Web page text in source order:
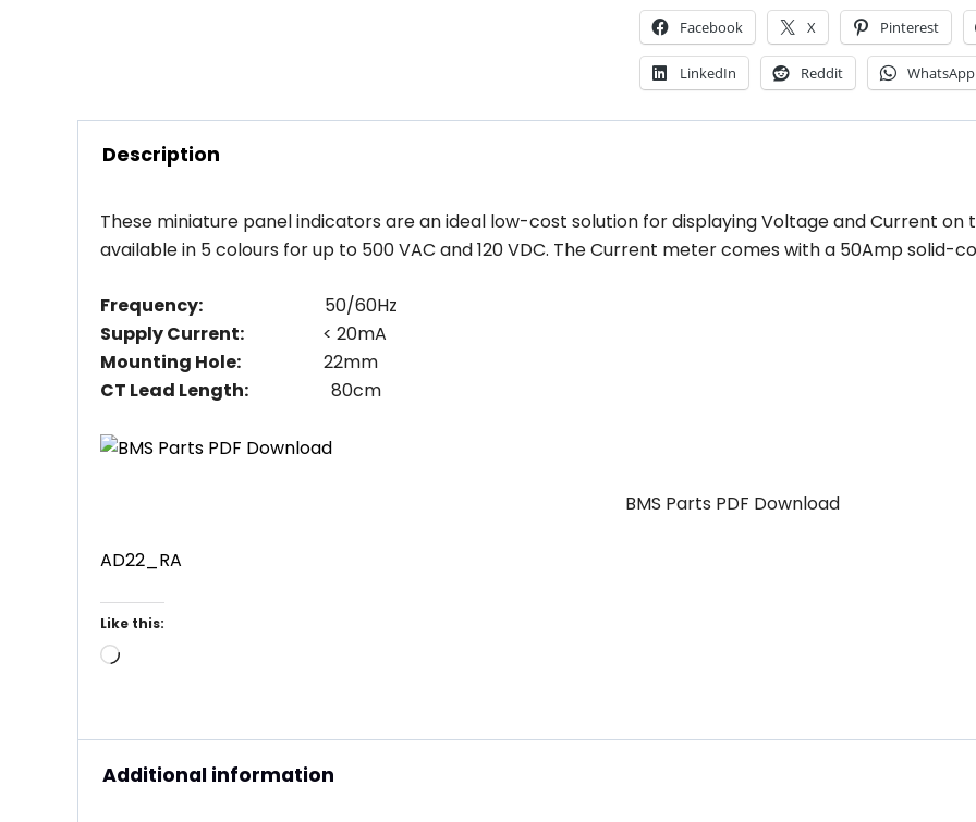
Facebook X Pinterest
LinkedIn Reddit WhatsApp
Description
These miniature panel indicators are an ideal low-cost solution for displaying Voltage and Current
available in 5 colours for up to 500 VAC and 120 VDC. The Current meter comes with a 50Amp solid-
Frequency: 50/60Hz
Supply Current: < 20mA
Mounting Hole: 22mm
CT Lead Length: 80cm
BMS Parts PDF Download
AD22_RA
Like this:
Loading…
Additional information